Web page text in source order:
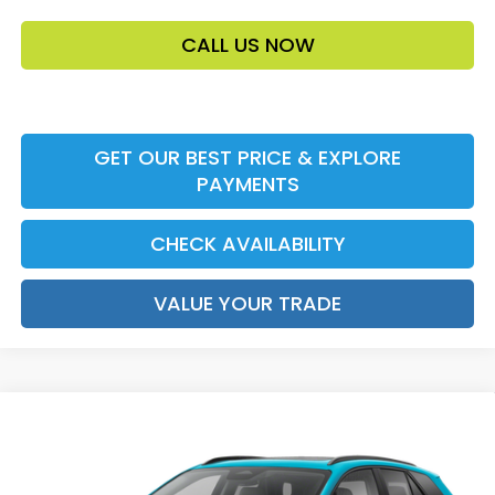
CALL US NOW
GET OUR BEST PRICE & EXPLORE
PAYMENTS
CHECK AVAILABILITY
VALUE YOUR TRADE
3GPKHXRJ9TS513300Stock:TS513300Model:3B4H6TJW
$159